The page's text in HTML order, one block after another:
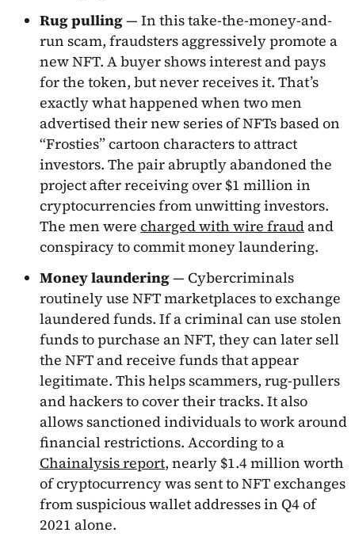
Rug pulling— In this take-the-money-and-
run scam, fraudsters aggressively promote a
new NFT. A buyer shows interest and pays
for the token, but never receives it. That’s
exactly what happened when two men
advertised their new series of NFTs based on
“Frosties” cartoon characters to attract
investors. The pair abruptly abandoned the
project after receiving over $1 million in
cryptocurrencies from unwitting investors.
The men were charged with wire fraud and
conspiracy to commit money laundering.
Money laundering— Cybercriminals
routinely use NFT marketplaces to exchange
laundered funds. If a criminal can use stolen
funds to purchase an NFT, they can later sell
the NFT and receive funds that appear
legitimate. This helps scammers, rug-pullers
and hackers to cover their tracks. It also
allows sanctioned individuals to work around
financial restrictions. According to a
Chainalysis report, nearly $1.4 million worth
of cryptocurrency was sent to NFT exchanges
from suspicious wallet addresses in Q4 of
2021 alone.